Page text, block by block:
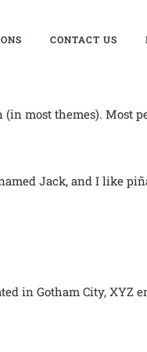
CONTACT US
most themes). Most
Jack, and I like
in Gotham City, XYZ